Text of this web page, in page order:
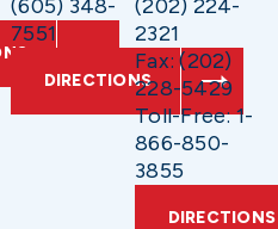
(605) 348-
7551
DIRECTIONS
(202) 224-
2321
Fax: (202)
228-5429
Toll-Free: 1-
866-850-
3855
DIRECTIONS